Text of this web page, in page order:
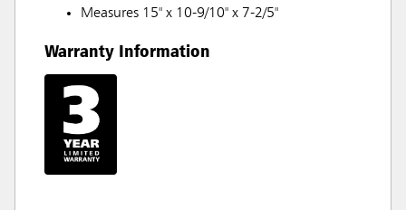
Measures 15" x 10-9/10" x 7-2/5"
Warranty Information